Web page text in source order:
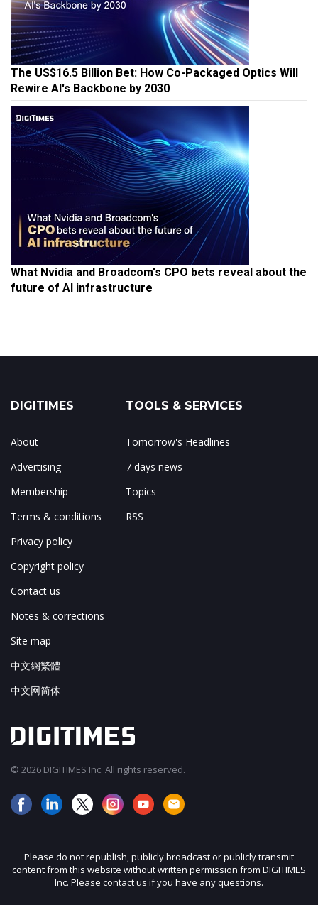
The US$16.5 Billion Bet: How Co-Packaged Optics Will
Rewire AI's Backbone by 2030
What Nvidia and Broadcom's CPO bets reveal about the
future of AI infrastructure
DIGITIMES
About
Advertising
Membership
Terms & conditions
Privacy policy
Copyright policy
Contact us
Notes & corrections
Site map
中文網繁體
中文网简体
TOOLS & SERVICES
Tomorrow's Headlines
7 days news
Topics
RSS
© 2026 DIGITIMES Inc. All rights reserved.
Please do not republish, publicly broadcast or publicly transmit
content from this website without written permission from DIGITIMES
Inc. Please contact us if you have any questions.